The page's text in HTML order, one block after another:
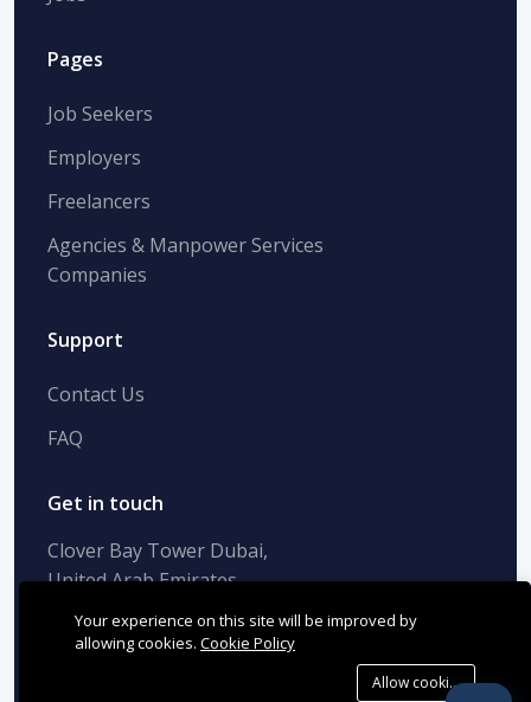
Pages
Job Seekers
Employers
Freelancers
Agencies & Manpower Services
Companies
Support
Contact Us
FAQ
Get in touch
Clover Bay Tower Dubai,
United Arab Emirates
+(971) 42-694-990
info@successfactor.ae
Your experience on this site will be improved by
allowing cookies. Cookie Policy
Allow cookies